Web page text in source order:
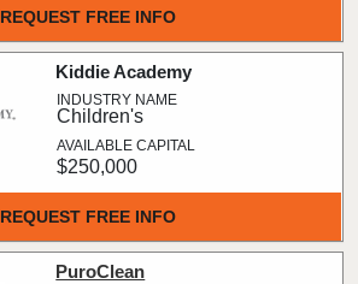
REQUEST FREE INFO
REQUEST FREE INFO
Kiddie Academy
Children's
$250,000
PuroClean